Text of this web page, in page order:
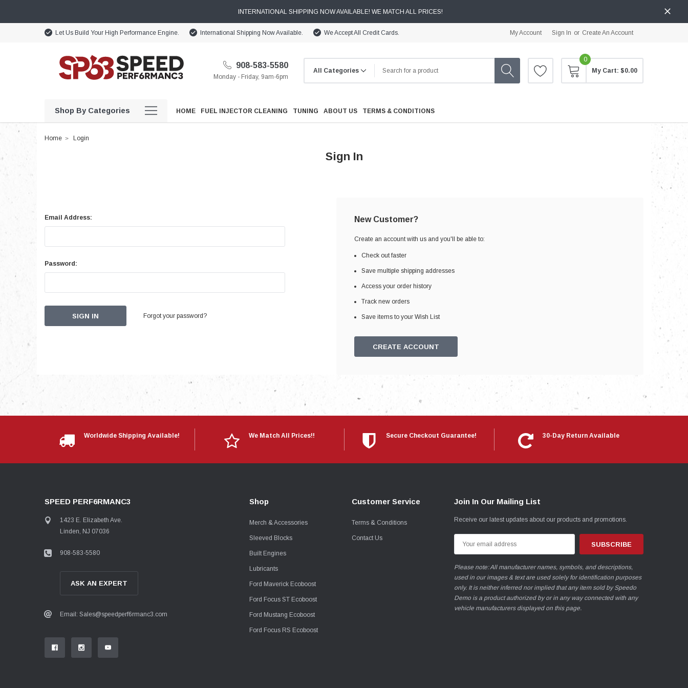
INTERNATIONAL SHIPPING NOW AVAILABLE! WE MATCH ALL PRICES!
Let Us Build Your High Performance Engine. International Shipping Now Available. We Accept All Credit Cards. My Account Sign In or Create An Account
908-583-5580
Monday - Friday, 9am-6pm
0
My Cart: $0.00
Shop By Categories
Drivetrain
Engine Components
Exhaust
Suspension
Tuning
HOME FUEL INJECTOR CLEANING TUNING ABOUT US TERMS & CONDITIONS
Home Login
Sign In
Email Address:
Password:
Forgot your password?
New Customer?
Create an account with us and you'll be able to:
Check out faster
Save multiple shipping addresses
Access your order history
Track new orders
Save items to your Wish List
CREATE ACCOUNT
Worldwide Shipping Available! We Match All Prices!! Secure Checkout Guarantee! 30-Day Return Available
SPEED PERF6RMANC3
1423 E. Elizabeth Ave.
Linden, NJ 07036
908-583-5580
ASK AN EXPERT
Email: Sales@speedperf6rmanc3.com
Shop
Merch & Accessories
Sleeved Blocks
Built Engines
Lubricants
Ford Maverick Ecoboost
Ford Focus ST Ecoboost
Ford Mustang Ecoboost
Ford Focus RS Ecoboost
Customer Service
Terms & Conditions
Contact Us
Join In Our Mailing List
Receive our latest updates about our products and promotions.
Address
Please note: All manufacturer names, symbols, and descriptions,
used in our images & text are used solely for identification purposes
only. It is neither inferred nor implied that any item sold by Speedo
Demo is a product authorized by or in any way connected with any
vehicle manufacturers displayed on this page.